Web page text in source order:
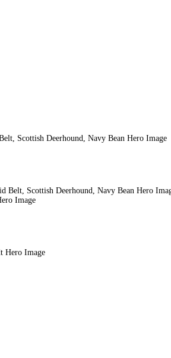
Scottish Deerhound, Navy Bean Hero Image
Image